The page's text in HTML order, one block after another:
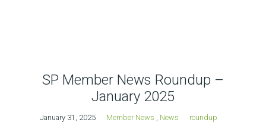
SP Member News Roundup –
January 2025
January 31, 2025 Member News , News roundup